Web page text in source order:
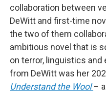
collaboration between
DeWitt and first-time
the two of them
ambitious novel that is
on terror, linguistics and
from DeWitt was her
Understand the Wool –